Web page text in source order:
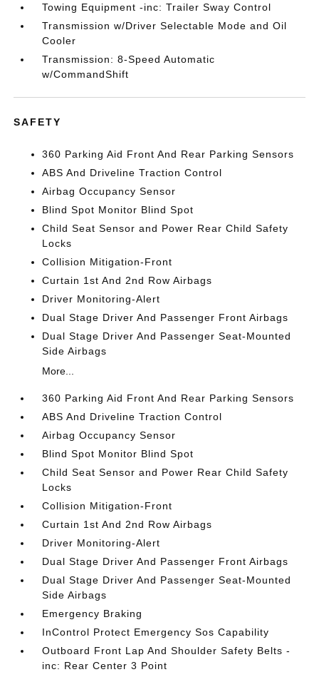
Towing Equipment -inc: Trailer Sway Control
Transmission w/Driver Selectable Mode and Oil
Cooler
Transmission: 8-Speed Automatic
w/CommandShift
SAFETY
360 Parking Aid Front And Rear Parking Sensors
ABS And Driveline Traction Control
Airbag Occupancy Sensor
Blind Spot Monitor Blind Spot
Child Seat Sensor and Power Rear Child Safety
Locks
Collision Mitigation-Front
Curtain 1st And 2nd Row Airbags
Driver Monitoring-Alert
Dual Stage Driver And Passenger Front Airbags
Dual Stage Driver And Passenger Seat-Mounted
Side Airbags
More...
360 Parking Aid Front And Rear Parking Sensors
ABS And Driveline Traction Control
Airbag Occupancy Sensor
Blind Spot Monitor Blind Spot
Child Seat Sensor and Power Rear Child Safety
Locks
Collision Mitigation-Front
Curtain 1st And 2nd Row Airbags
Driver Monitoring-Alert
Dual Stage Driver And Passenger Front Airbags
Dual Stage Driver And Passenger Seat-Mounted
Side Airbags
Emergency Braking
InControl Protect Emergency Sos Capability
Outboard Front Lap And Shoulder Safety Belts -
inc: Rear Center 3 Point